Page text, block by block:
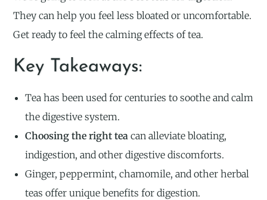
They can help you feel less bloated or uncomfortable.
Get ready to feel the calming effects of tea.
Key Takeaways:
Tea has been used for centuries to soothe and calm
the digestive system.
Choosing the right tea can alleviate bloating,
indigestion, and other digestive discomforts.
Ginger, peppermint, chamomile, and other herbal
teas offer unique benefits for digestion.